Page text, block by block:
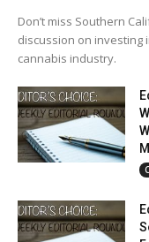
Don’t miss Southern
discussion on investing
cannabis industry.